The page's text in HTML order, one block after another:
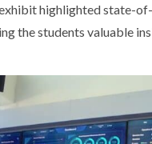
highlighted state-
the students valuable